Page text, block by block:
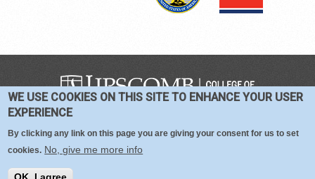
COOKIES
WE USE COOKIES ON THIS SITE TO ENHANCE YOUR USER
EXPERIENCE
By clicking any link on this page you are giving your consent for us to set
cookies. No, give me more info